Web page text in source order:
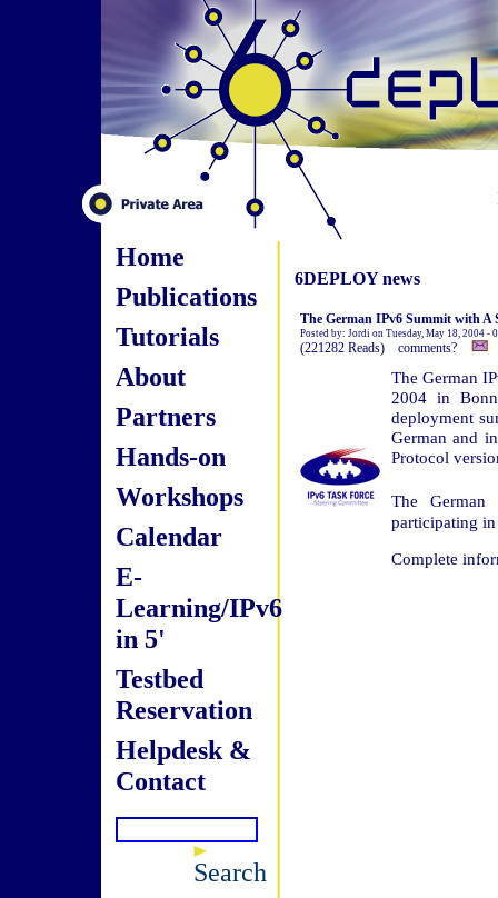
Home
Publications
Tutorials
About
Partners
Hands-on
Workshops
Calendar
E-
Learning/IPv6
in 5'
Testbed
Reservation
Helpdesk &
Contact
Search
6DEPLOY news
The German IPv6 Summit with A
Posted by: Jordi on Tuesday, May 18, 2004 -
(221282 Reads) comments?
The German
2004 in
deployment
German and
Protocol
The
participating
Complete